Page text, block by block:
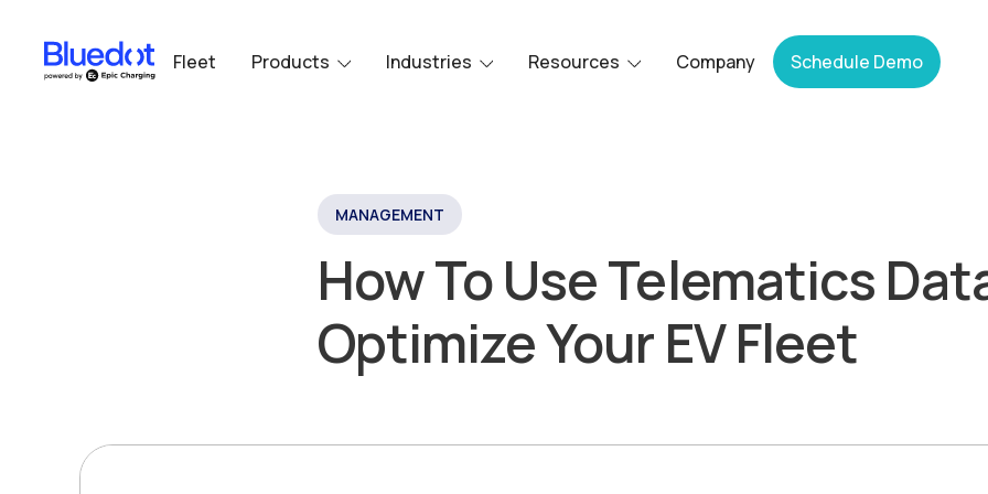
Fleet Products Industries Resources Company Schedule Demo
MANAGEMENT
How To Use Telematics
Optimize Your EV Fleet